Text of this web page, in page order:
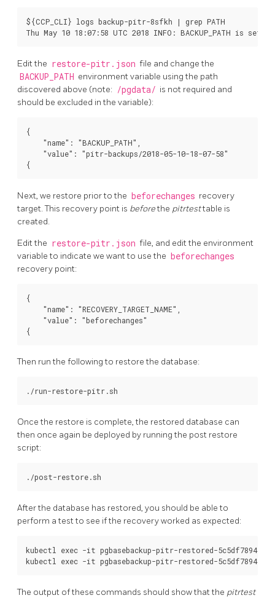
${CCP_CLI} logs backup-pitr-8sfkh | grep PATH
Edit the restore-pitr.json file and change the
BACKUP_PATH environment variable using the path
discovered above (note: /pgdata/ is not required and
should be excluded in the variable):
{
    "name": "BACKUP_PATH",
    "value": "pitr-backups/2018-05-10-18-07-58"
Next, we restore prior to the beforechanges recovery
target. This recovery point is beforethe pitrtesttable is
created.
Edit the restore-pitr.json file, and edit the environment
variable to indicate we want to use the beforechanges
recovery point:
{
    "name": "RECOVERY_TARGET_NAME",
    "value": "beforechanges"
Then run the following to restore the database:
Once the restore is complete, the restored database can
then once again be deployed by running the post restore
script:
After the database has restored, you should be able to
perform a test to see if the recovery worked as expected:
kubectl exec -it pgbasebackup-pitr-restored-
The output of these commands should show that the pitrtest